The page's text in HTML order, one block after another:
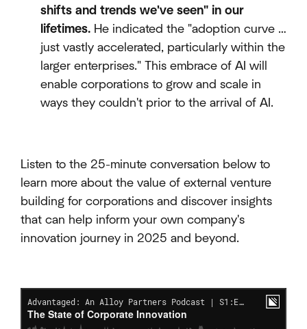
shifts and trends we've seen" in our
lifetimes. He indicated the "adoption curve …
just vastly accelerated, particularly within the
larger enterprises." This embrace of AI will
enable corporations to grow and scale in
ways they couldn't prior to the arrival of AI.
Listen to the 25-minute conversation below to
learn more about the value of external venture
building for corporations and discover insights
that can help inform your own company's
innovation journey in 2025 and beyond.